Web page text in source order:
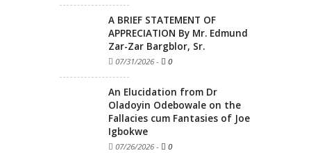
A BRIEF STATEMENT OF
APPRECIATION By Mr. Edmund
Zar-Zar Bargblor, Sr.
07/31/2026 - 0
An Elucidation from Dr
Oladoyin Odebowale on the
Fallacies cum Fantasies of Joe
Igbokwe
07/26/2026 - 0